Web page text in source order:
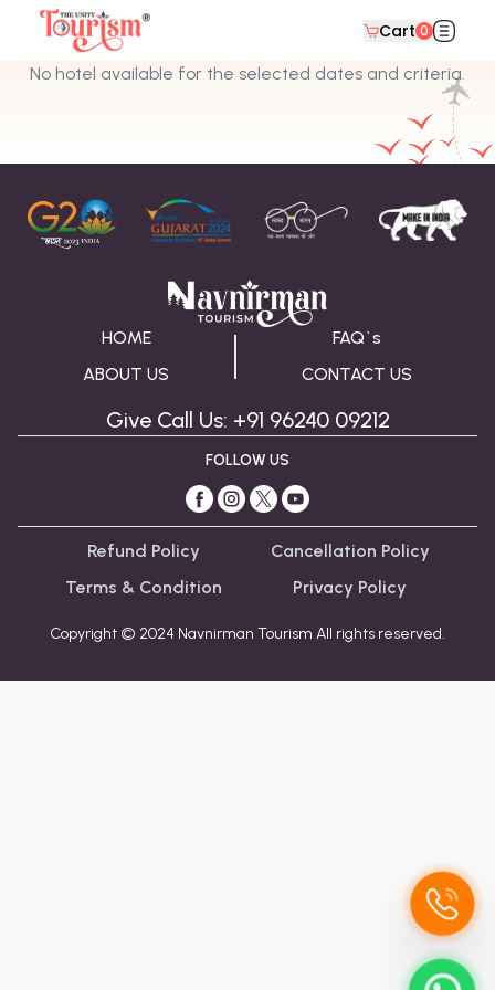
Cart 0
No hotel available for the selected dates and criteria.
HOME
ABOUT US
FAQ`s
CONTACT US
Give Call Us: +91 96240 09212
FOLLOW US
Refund Policy
Terms & Condition
Cancellation Policy
Privacy Policy
Copyright © 2024 Navnirman Tourism All rights reserved.